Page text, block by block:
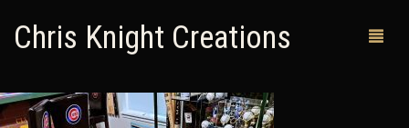
Chris Knight Creations